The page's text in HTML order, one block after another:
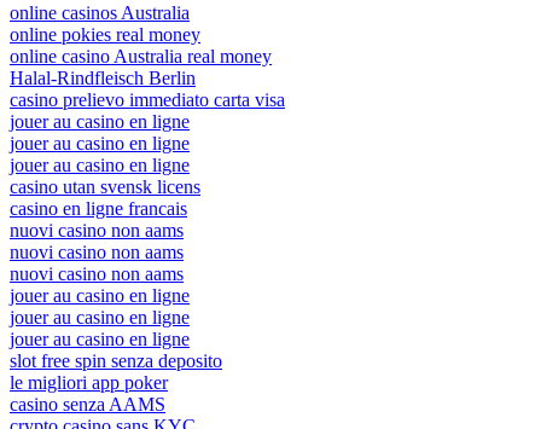
online casinos Australia
online pokies real money
online casino Australia real money
Halal-Rindfleisch Berlin
casino prelievo immediato carta visa
jouer au casino en ligne
jouer au casino en ligne
jouer au casino en ligne
casino utan svensk licens
casino en ligne francais
nuovi casino non aams
nuovi casino non aams
nuovi casino non aams
jouer au casino en ligne
jouer au casino en ligne
jouer au casino en ligne
slot free spin senza deposito
le migliori app poker
casino senza AAMS